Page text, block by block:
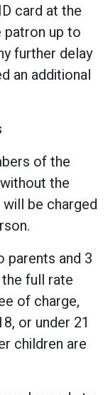
card at the
patron up to
further delay
an additional
of the
the
be charged
parents and 3
full rate
of charge,
or under 21
children are